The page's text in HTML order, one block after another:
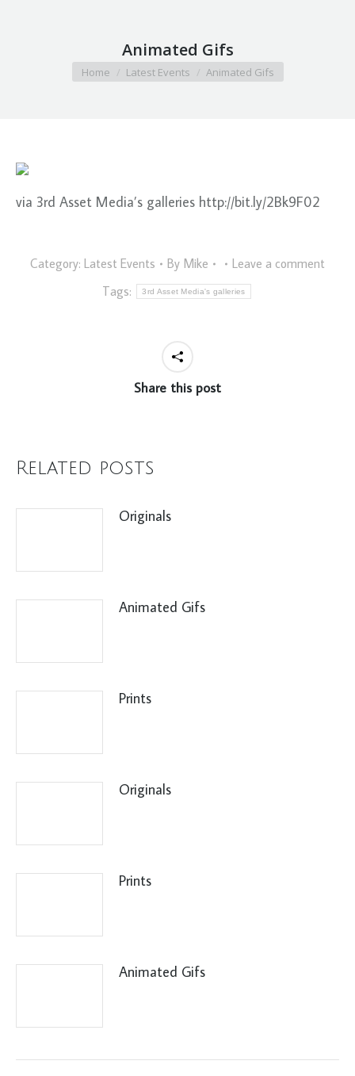
Animated Gifs
You are here:
Home Latest Events Animated Gifs
via 3rd Asset Media’s galleries http://bit.ly/2Bk9F02
Category: Latest Events By Mike
Leave a comment
Tags:
3rd Asset Media's galleries
Share this post
Related posts
Originals
Animated Gifs
Prints
Originals
Prints
Animated Gifs